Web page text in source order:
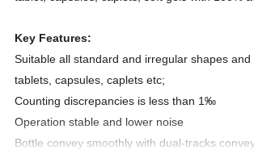
Key Features:
Suitable all standard and irregular shapes and
tablets, capsules, caplets etc;
Counting discrepancies is less than 1‰
Operation stable and lower noise
Bottle convey smoothly with dual-tracks